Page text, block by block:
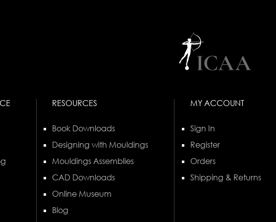
RESOURCES
Book Downloads
Designing with Mouldings
Mouldings Assemblies
CAD Downloads
Online Museum
Blog
MY ACCOUNT
Sign In
Register
Orders
Shipping & Returns